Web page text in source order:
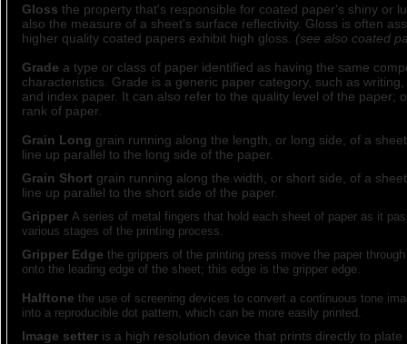
Gloss the property that's responsible for coated paper's shiny or
also the measure of a sheet's surface reflectivity. Gloss is often
higher quality coated papers exhibit high gloss. (see also coated
Grade a type or class of paper identified as having the same
characteristics. Grade is a generic paper category, such as
and index paper. It can also refer to the quality level of the paper;
rank of paper.
Grain Long grain running along the length, or long side, of a
line up parallel to the long side of the paper.
Grain Short grain running along the width, or short side, of a
line up parallel to the short side of the paper.
Gripper A series of metal fingers that hold each sheet of paper as it
various stages of the printing process.
Gripper Edge the grippers of the printing press move the paper
onto the leading edge of the sheet; this edge is the gripper edge.
Halftone the use of screening devices to convert a continuous tone
into a reproducible dot pattern, which can be more easily printed.
Image setter is a high resolution device that prints directly to